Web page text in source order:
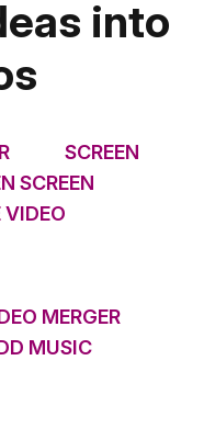
into
SCREEN
SCREEN
VIDEO
MERGER
MUSIC